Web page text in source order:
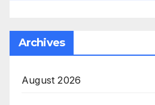
Archives
August 2026